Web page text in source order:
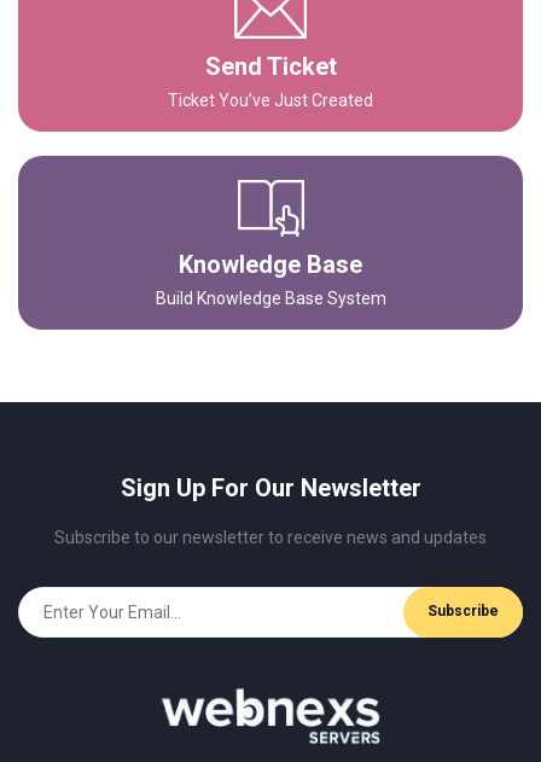
Send Ticket
Ticket You’ve Just Created
Knowledge Base
Build Knowledge Base System
Sign Up For Our Newsletter
Subscribe to our newsletter to receive news and updates